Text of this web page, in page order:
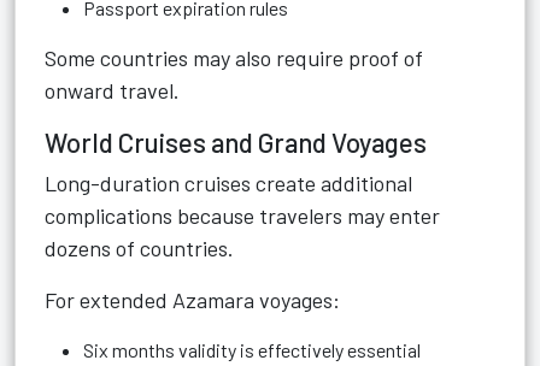
Passport expiration rules
Some countries may also require proof of
onward travel.
World Cruises and Grand Voyages
Long-duration cruises create additional
complications because travelers may enter
dozens of countries.
For extended Azamara voyages:
Six months validity is effectively essential